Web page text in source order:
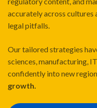
accurately across cultures
legal pitfalls.
Our tailored strategies
sciences, manufacturing,
confidently into new
growth.